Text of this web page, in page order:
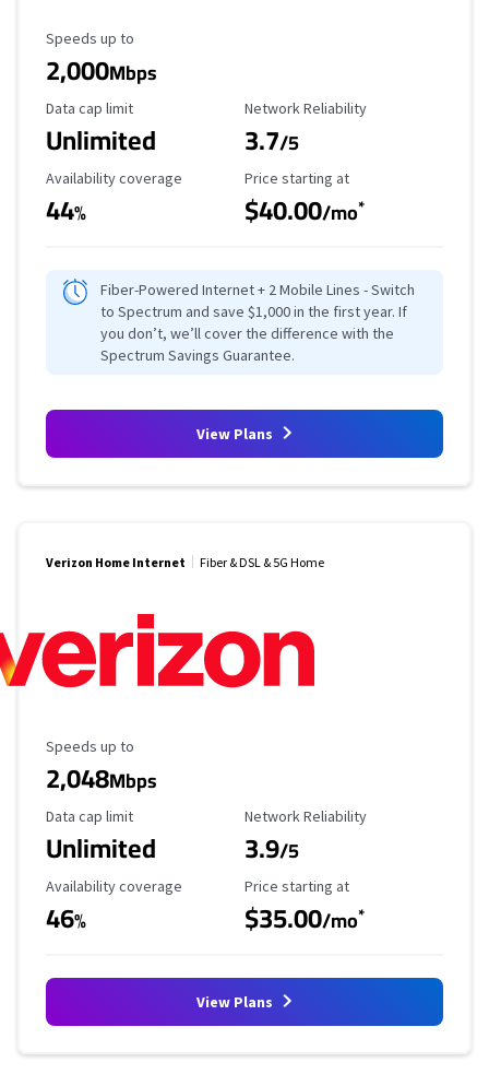
Maximum Speed
Speeds up to
2,000Mbps
Data Cap Limit
Data cap limit
Unlimited
Reliability Rating
Network Reliability
3.7/5
Availability Coverage
Availability coverage
44%
Starting Price
Price starting at
$40.00/mo*
Fiber-Powered Internet + 2 Mobile Lines - Switch
to Spectrum and save $1,000 in the first year. If
you don’t, we’ll cover the difference with the
Spectrum Savings Guarantee.
View Plans
Verizon Home Internet Fiber & DSL & 5G Home
Maximum Speed
Speeds up to
2,048Mbps
Data Cap Limit
Data cap limit
Unlimited
Reliability Rating
Network Reliability
3.9/5
Availability Coverage
Availability coverage
46%
Starting Price
Price starting at
$35.00/mo*
View Plans